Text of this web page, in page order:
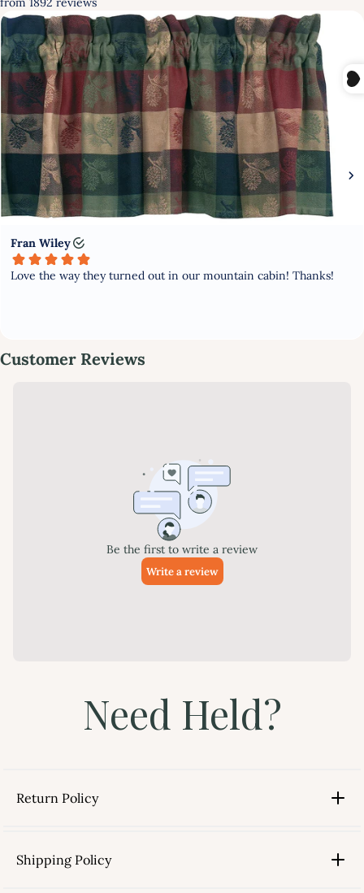
Need Held?
Return Policy
Shipping Policy
FIRST TIME HERE?
GET 10% OFF YOUR FIRST
PURCHASE
Subscribe to stay updated with new products and offers!
GET MY DISCOUNT NOW